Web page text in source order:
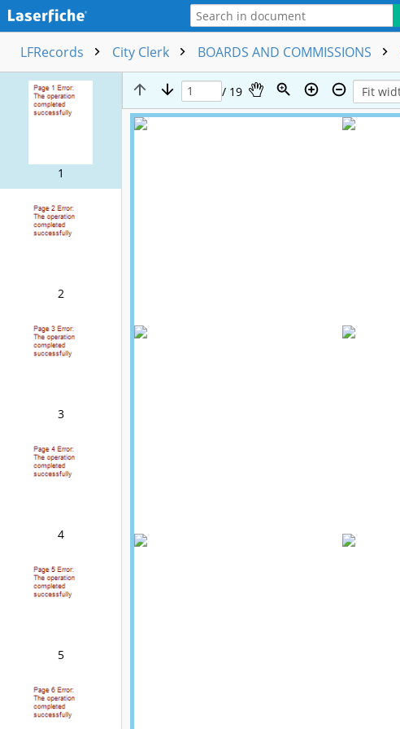
LFRecords City Clerk BOARDS AND COMMISSIONS
1
2
3
4
5
/ 19